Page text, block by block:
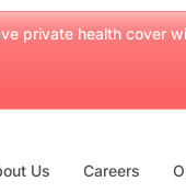
private health cover
Us Careers